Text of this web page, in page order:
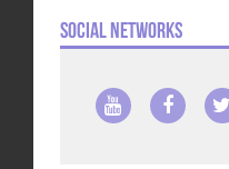
Social Networks